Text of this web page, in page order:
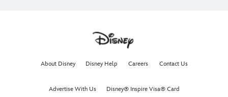
About Disney Disney Help Careers Contact Us
Advertise With Us Disney® Inspire Visa® Card